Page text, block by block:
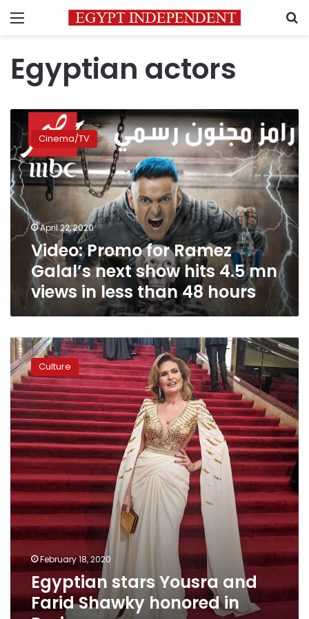
Menu
Egyptian actors
Video:
Promo
for
Ramez
Galal’s
next
show
hits
4.5
views
less
48
Cinema/TV
April 22, 2020
Video: Promo for Ramez
Galal’s next show hits 4.5 mn
views in less than 48 hours
Egyptian
stars
Yousra
and
Farid
Shawky
honored
in
Paris
Culture
February 18, 2020
Egyptian stars Yousra and
Farid Shawky honored in